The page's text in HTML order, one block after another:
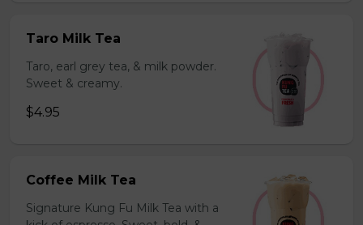
Taro Milk Tea
Taro, earl grey tea, & milk powder.
Sweet & creamy.
$4.95
Coffee Milk Tea
Signature Kung Fu Milk Tea with a